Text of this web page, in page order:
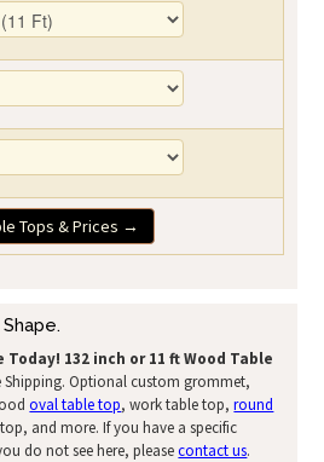
Tops & Prices →
Today! 132 inch or 11 ft Wood Table
Shipping. Optional custom grommet,
oval table top, work table top,round
and more. If you have a specific
do not see here, pleasecontact us.